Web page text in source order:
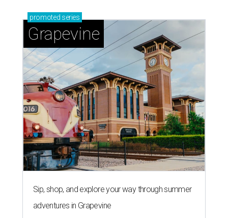
Sip, shop, and explore your way through summer
adventures in Grapevine
Celebrate 40 jolly days of festive Christmas
magic in Grapevine
Grapevine's nonstop schedule of fun promises a
'dino-mite' summer